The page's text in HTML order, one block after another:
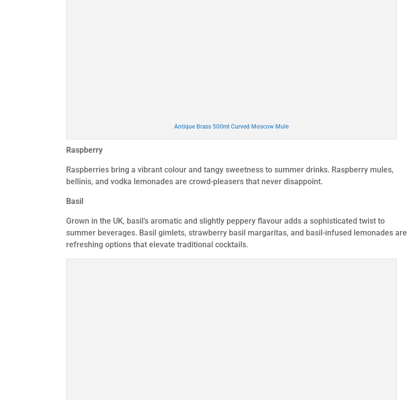
Antique Brass 500ml Curved Moscow Mule
Raspberry
Raspberries bring a vibrant colour and tangy sweetness to summer drinks. Raspberry mules,
bellinis, and vodka lemonades are crowd-pleasers that never disappoint.
Basil
Grown in the UK, basil’s aromatic and slightly peppery flavour adds a sophisticated twist to
summer beverages. Basil gimlets, strawberry basil margaritas, and basil-infused lemonades are
refreshing options that elevate traditional cocktails.